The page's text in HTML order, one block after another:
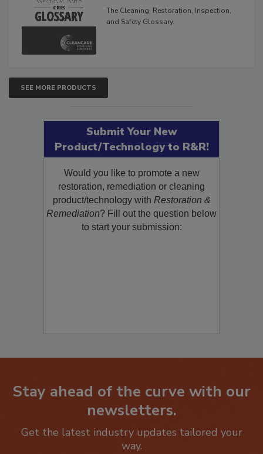
The Cleaning, Restoration, Inspection,
and Safety Glossary.
SEE MORE PRODUCTS
Submit Your New
Product/Technology to R&R!
Would you like to promote a new
restoration, remediation or cleaning
product/technology with Restoration &
Remediation? Fill out the question below
to start your submission:
Stay ahead of the curve with our
newsletters.
Get the latest industry updates tailored your
way.